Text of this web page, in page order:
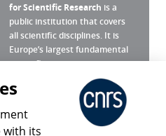
for Scientific Research is a
public institution that covers
all scientific disciplines. It is
Europe’s largest fundamental
scientific agency.
What is the CNRS ?
Press Room
with its